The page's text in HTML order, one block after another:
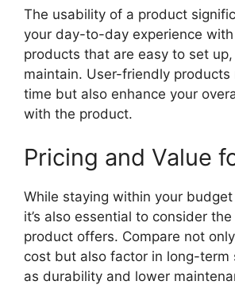
The usability of a product
your day-to-day experience
products that are easy to set
maintain. User-friendly products
time but also enhance your
with the product.
Pricing and Value
While staying within your
it’s also essential to consider
product offers. Compare not
cost but also factor in long-term
as durability and lower